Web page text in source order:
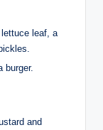
leaf, a
burger.
and